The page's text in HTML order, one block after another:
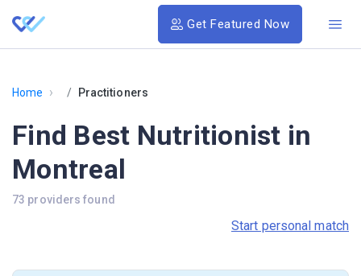
Get Featured Now
Home › Practitioners
Find Best Nutritionist in
Montreal
73 providers found
Start personal match